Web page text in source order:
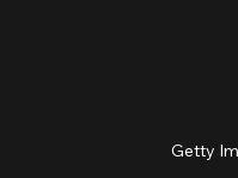
Getty